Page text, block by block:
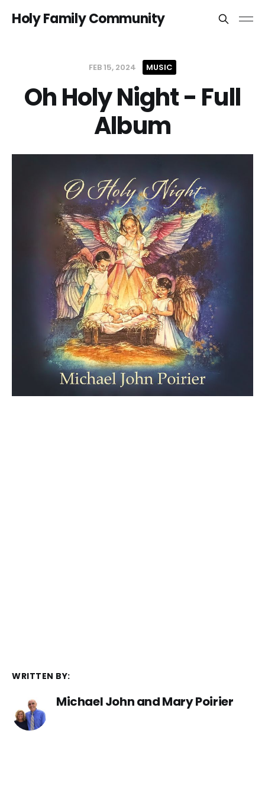
Holy Family Community
FEB 15, 2024 MUSIC
Oh Holy Night - Full
Album
WRITTEN BY:
Michael John and Mary Poirier